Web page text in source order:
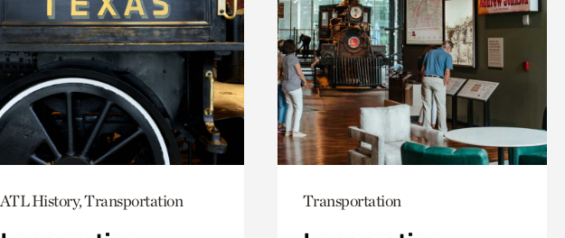
ATL History, Transportation Transportation